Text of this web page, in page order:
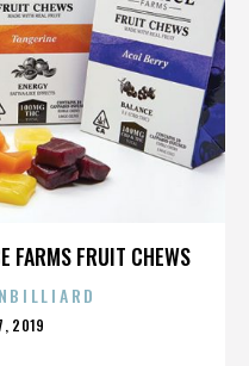
FARMS FRUIT CHEWS
2019